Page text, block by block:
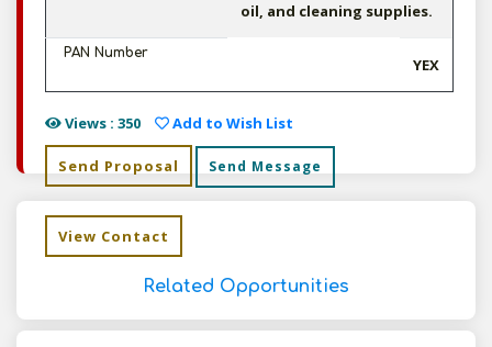
oil, and cleaning supplies.
PAN Number
YEX
Views : 350 Add to Wish List
Send Proposal Send Message
View Contact
Related Opportunities